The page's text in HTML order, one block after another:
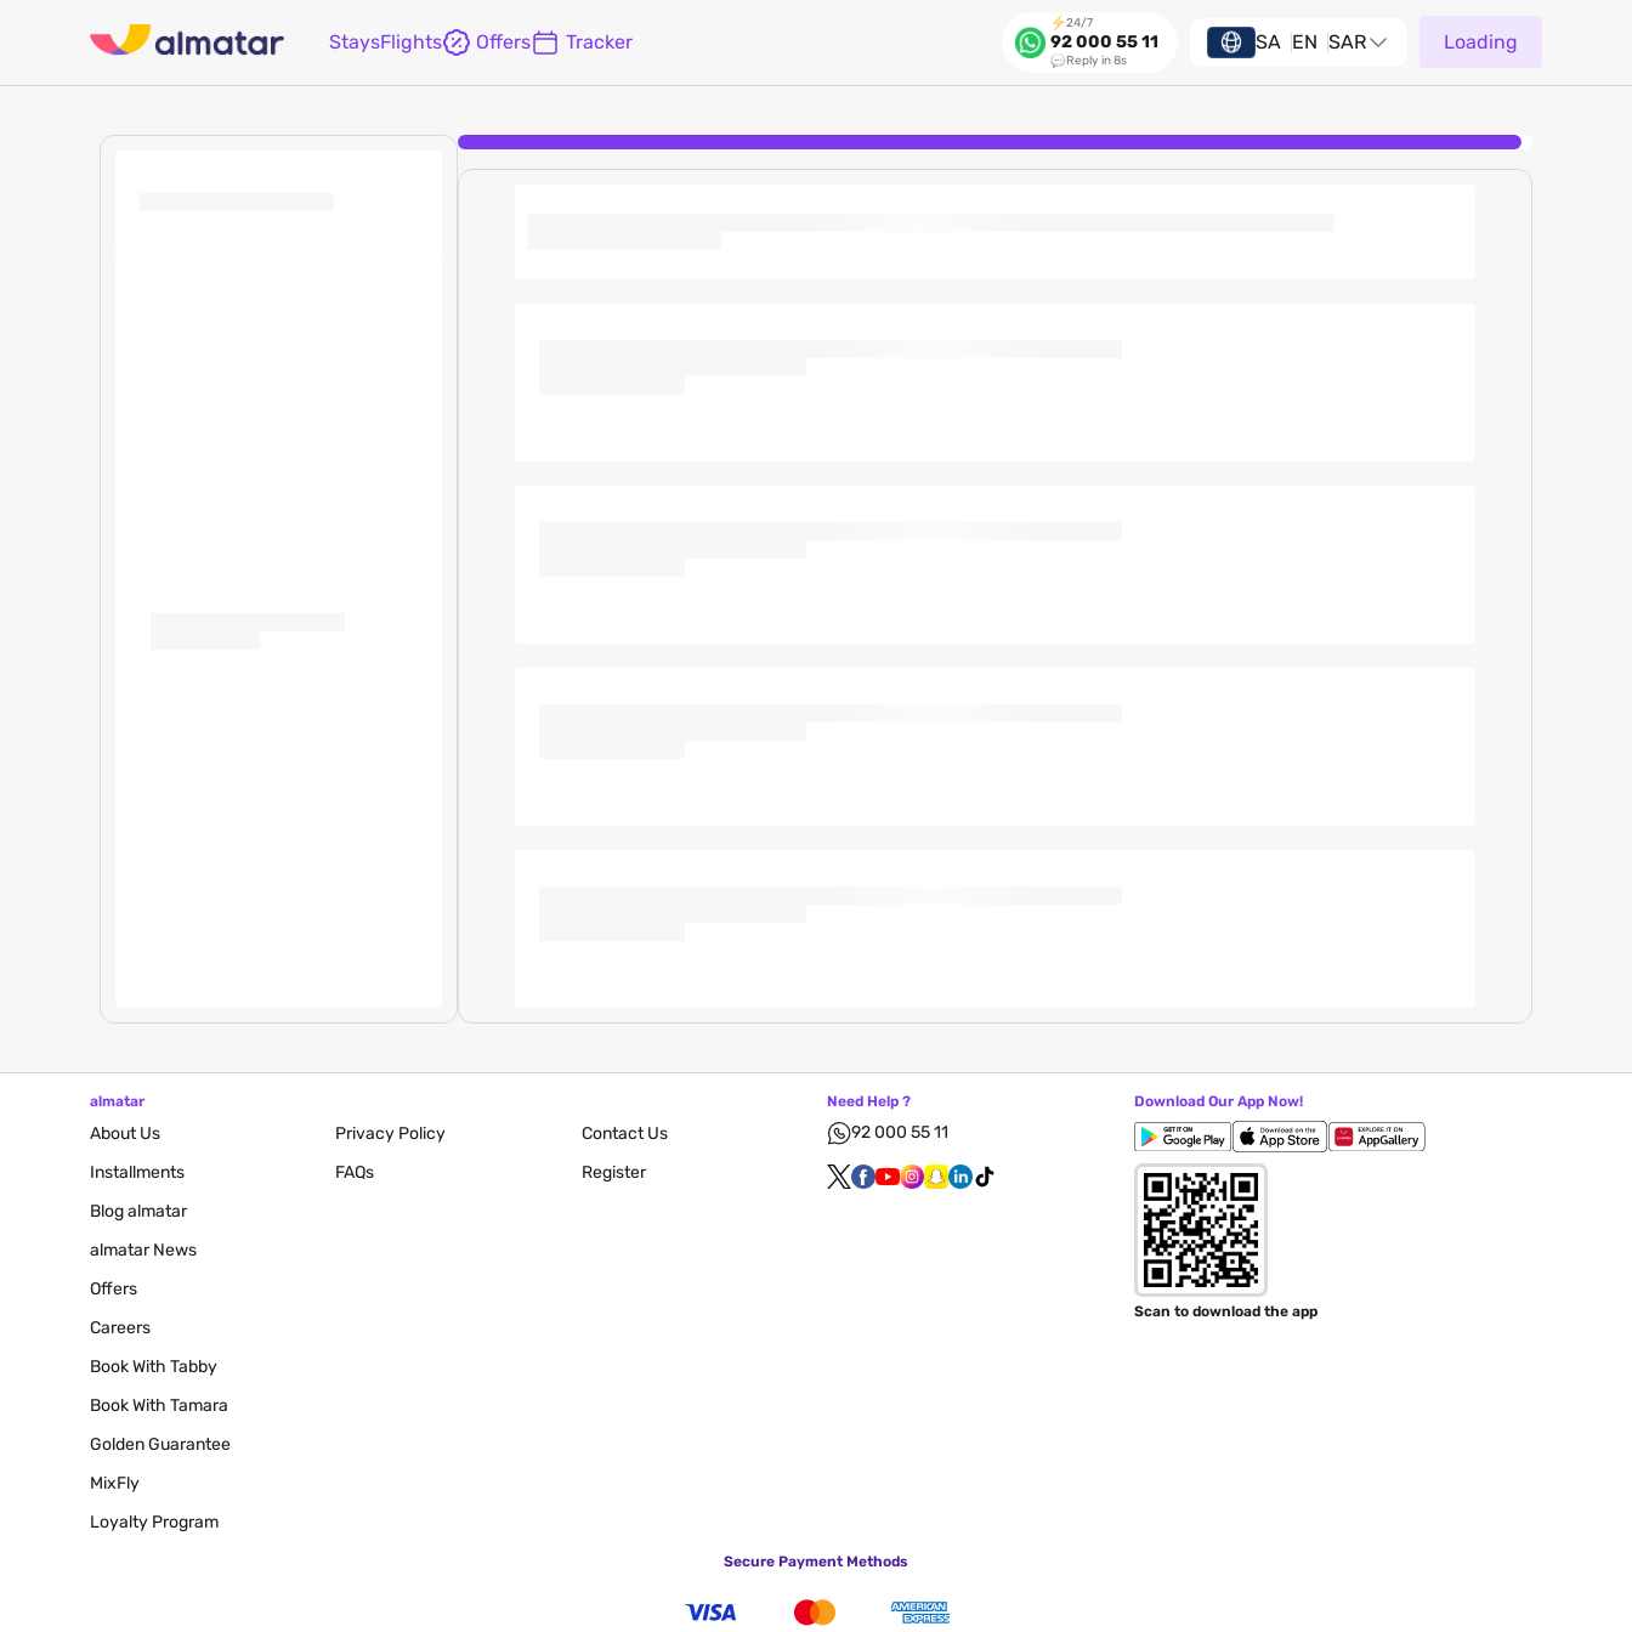
StaysFlights Offers Tracker
24/7
92 000 55 11
Reply in 8s
SA EN SAR Loading
almatar
About Us
Installments
Blogalmatar
almatar News
Offers
Careers
Book With Tabby
Book With Tamara
Golden Guarantee
MixFly
Loyalty Program
Privacy Policy
FAQs
Contact Us
Register
Need Help ?
92 000 55 11
Download Our App Now!
Scan to download the app
Secure Payment Methods